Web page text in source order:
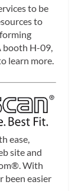
to be
to
H-09,
learn more.
ease,
site and
With
been easier